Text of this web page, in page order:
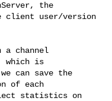
the
client user/version
a channel
which is
can save the
of each
statistics on